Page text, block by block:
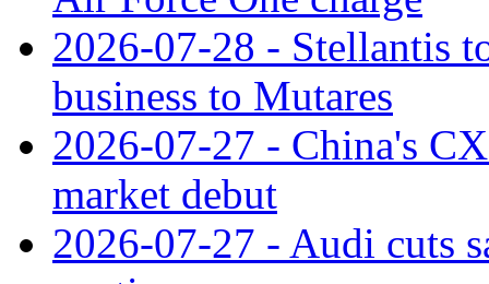
2026-07-28 - Stellantis
business to Mutares
2026-07-27 - China's
market debut
2026-07-27 - Audi cuts